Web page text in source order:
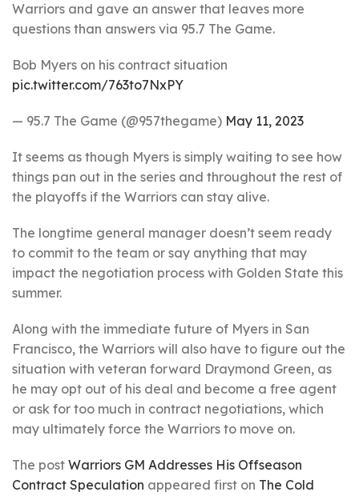
Warriors and gave an answer that leaves more
questions than answers via 95.7 The Game.
Bob Myers on his contract situation
pic.twitter.com/763to7NxPY
— 95.7 The Game (@957thegame) May 11, 2023
It seems as though Myers is simply waiting to see how
things pan out in the series and throughout the rest of
the playoffs if the Warriors can stay alive.
The longtime general manager doesn’t seem ready
to commit to the team or say anything that may
impact the negotiation process with Golden State this
summer.
Along with the immediate future of Myers in San
Francisco, the Warriors will also have to figure out the
situation with veteran forward Draymond Green, as
he may opt out of his deal and become a free agent
or ask for too much in contract negotiations, which
may ultimately force the Warriors to move on.
The post Warriors GM Addresses His Offseason
Contract Speculation appeared first on The Cold